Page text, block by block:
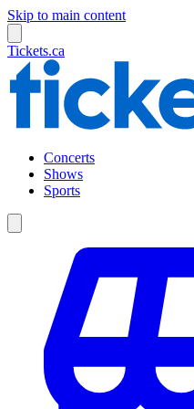
Skip to main content
Tickets.ca
Concerts
Shows
Sports